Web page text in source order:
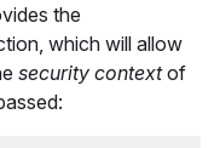
the
which will allow
security contextof